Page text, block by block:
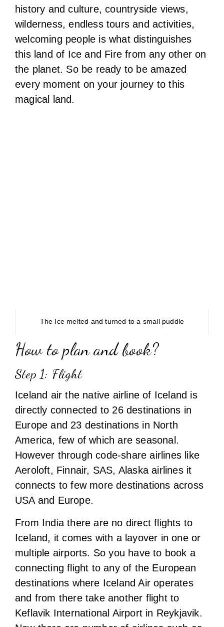
history and culture, countryside views,
wilderness, endless tours and activities,
welcoming people is what distinguishes
this land of Ice and Fire from any other on
the planet. So be ready to be amazed
every moment on your journey to this
magical land.
directly connected to 26 destinations in
Europe and 23 destinations in North
America, few of which are seasonal.
However through code-share airlines like
Aeroloft, Finnair, SAS, Alaska airlines it
connects to few more destinations across
USA and Europe.
From India there are no direct flights to
Iceland, it comes with a layover in one or
multiple airports. So you have to book a
connecting flight to any of the European
destinations where Iceland Air operates
Keflavik International Airport in Reykjavik.
Now there are number of airlines such as
Qatar airways, Lufthansa, Finnair, British
Airways, Jet Airways, Air India etc. that
operates from major airports in India and
connects you to many European countries
from where you can fly further to Iceland.